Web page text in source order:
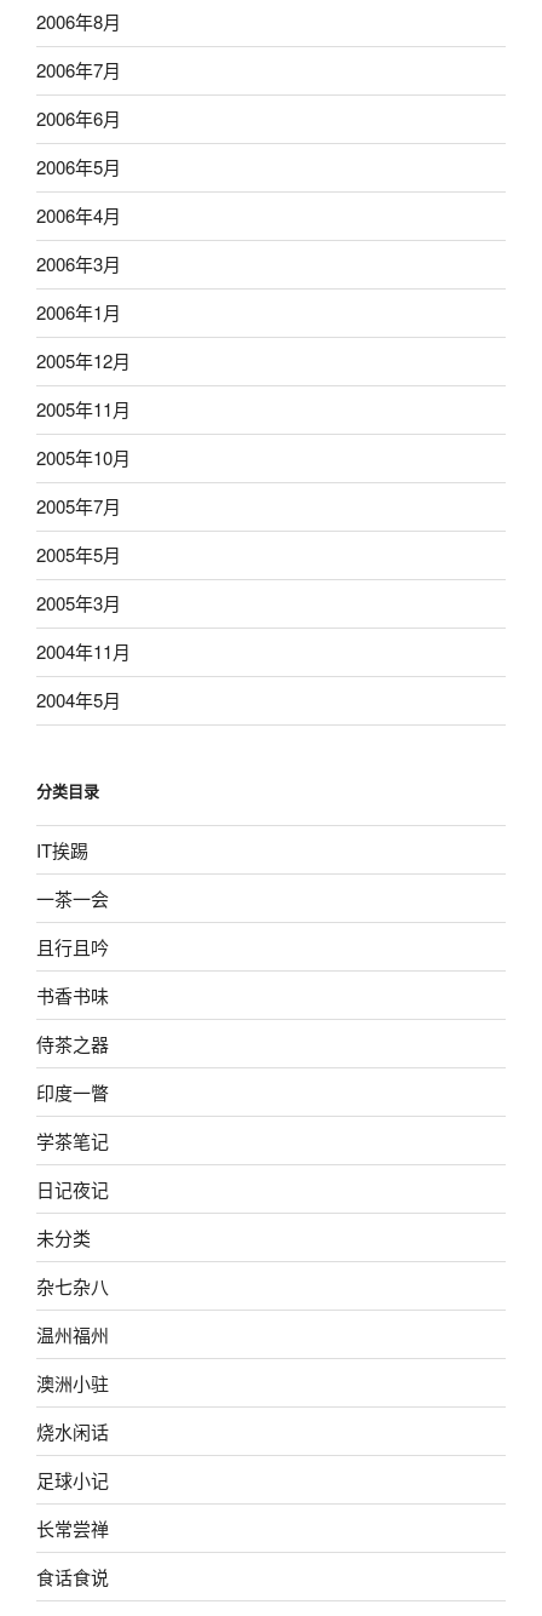
2006年8月
2006年7月
2006年6月
2006年5月
2006年4月
2006年3月
2006年1月
2005年12月
2005年11月
2005年10月
2005年7月
2005年5月
2005年3月
2004年11月
2004年5月
分类目录
IT挨踢
一茶一会
且行且吟
书香书味
侍茶之器
印度一瞥
学茶笔记
日记夜记
未分类
杂七杂八
温州福州
澳洲小驻
烧水闲话
足球小记
长常尝禅
食话食说